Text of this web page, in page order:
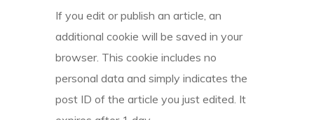
If you edit or publish an article, an
additional cookie will be saved in your
browser. This cookie includes no
personal data and simply indicates the
post ID of the article you just edited. It